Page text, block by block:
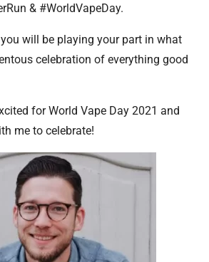
& #WorldVapeDay.
will be playing your part in what
celebration of everything good
for World Vape Day 2021 and
me to celebrate!